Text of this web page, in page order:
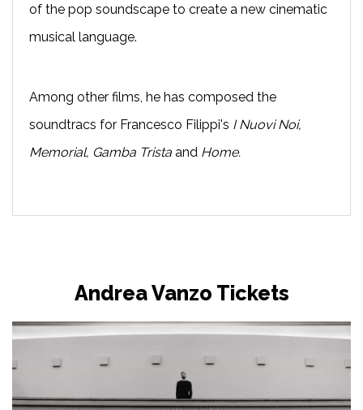
of the pop soundscape to create a new cinematic
musical language.
Among other films, he has composed the
soundtracs for Francesco Filippi's I Nuovi Noi,
Memorial, Gamba Trista and Home.
Andrea Vanzo Tickets